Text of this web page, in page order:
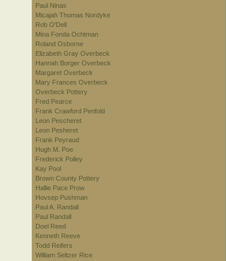
Paul Ninas
Micajah Thomas Nordyke
Rob O'Dell
Mina Fonda Ochtman
Roland Osborne
Elizabeth Gray Overbeck
Hannah Borger Overbeck
Margaret Overbeck
Mary Frances Overbeck
Overbeck Pottery
Fred Pearce
Frank Crawford Penfold
Leon Pescheret
Leon Pesheret
Frank Peyraud
Hugh M. Poe
Frederick Polley
Kay Pool
Brown County Pottery
Hallie Pace Prow
Hovsep Pushman
Paul A. Randall
Paul Randall
Doel Reed
Kenneth Reeve
Todd Reifers
William Seltzer Rice